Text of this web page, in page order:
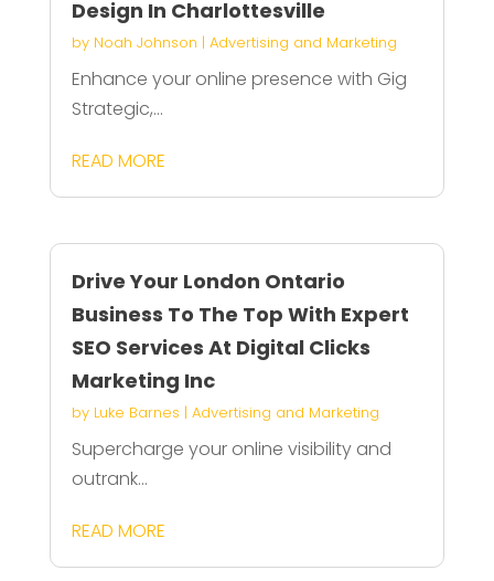
Design In Charlottesville
by Noah Johnson | Advertising and Marketing
Enhance your online presence with Gig
Strategic,...
READ MORE
Drive Your London Ontario
Business To The Top With Expert
SEO Services At Digital Clicks
Marketing Inc
by Luke Barnes | Advertising and Marketing
Supercharge your online visibility and
outrank...
READ MORE